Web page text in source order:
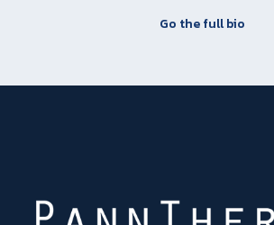
Go the full bio